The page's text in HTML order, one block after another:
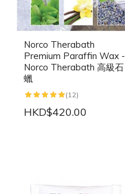
Norco Therabath
Premium Paraffin Wax -
Norco Therabath 高級石
蠟
(12)
HKD$420.00